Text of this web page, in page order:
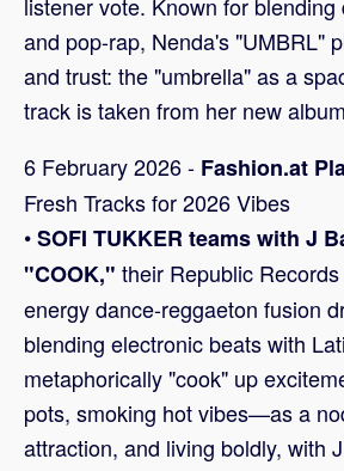
and pop-rap, Nenda's "UMBRL"
and trust: the "umbrella" as a
track is taken from her new album
6 February 2026 - Fashion.at
Fresh Tracks for 2026 Vibes
•SOFI TUKKER teams with J
"COOK," their Republic
energy dance-reggaeton fusion
blending electronic beats with
metaphorically "cook" up
pots, smoking hot vibes—as a
attraction, and living boldly, with